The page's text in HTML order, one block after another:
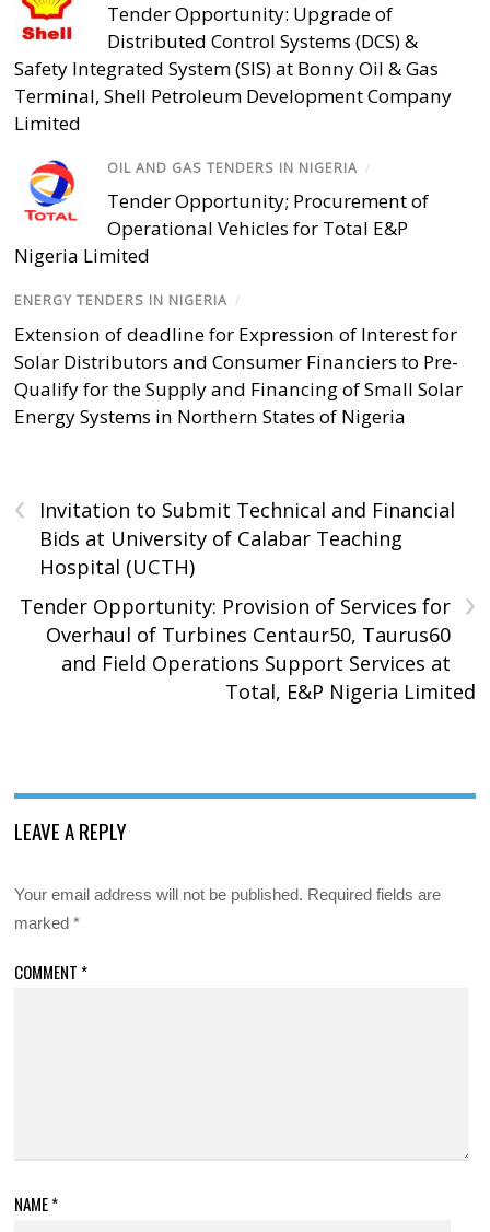
Tender Opportunity: Upgrade of
Distributed Control Systems (DCS) &
Safety Integrated System (SIS) at Bonny Oil & Gas
Terminal, Shell Petroleum Development Company
Limited
OIL AND GAS TENDERS IN NIGERIA /
Tender Opportunity; Procurement of
Operational Vehicles for Total E&P
Nigeria Limited
ENERGY TENDERS IN NIGERIA /
Extension of deadline for Expression of Interest for
Solar Distributors and Consumer Financiers to Pre-
Qualify for the Supply and Financing of Small Solar
Energy Systems in Northern States of Nigeria
‹
Invitation to Submit Technical and Financial
Bids at University of Calabar Teaching
Hospital (UCTH)
›
Tender Opportunity: Provision of Services for
Overhaul of Turbines Centaur50, Taurus60
and Field Operations Support Services at
Total, E&P Nigeria Limited
LEAVE A REPLY
Your email address will not be published. Required fields are
marked*
COMMENT *
NAME*